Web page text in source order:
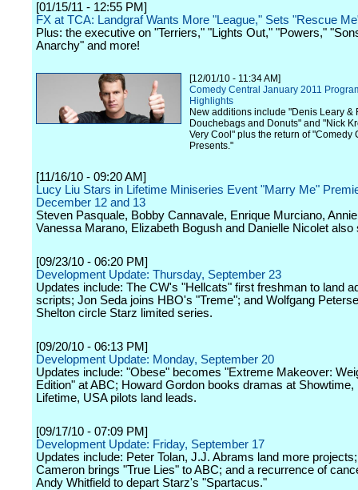
[01/15/11 - 12:55 PM]
FX at TCA: Landgraf Wants More "League," Sets "Rescue
Plus: the executive on "Terriers," "Lights Out," "Powers,"
Anarchy" and more!
[12/01/10 - 11:34 AM]
Comedy Central January 2011
Highlights
New additions include "Denis Leary &
Douchebags and Donuts" and "Nick
Very Cool" plus the return of "Comedy
Presents."
[11/16/10 - 09:20 AM]
Lucy Liu Stars in Lifetime Miniseries Event "Marry Me"
December 12 and 13
Steven Pasquale, Bobby Cannavale, Enrique Murciano,
Vanessa Marano, Elizabeth Bogush and Danielle Nicolet also
[09/23/10 - 06:20 PM]
Development Update: Thursday, September 23
Updates include: The CW's "Hellcats" first freshman to land
scripts; Jon Seda joins HBO's "Treme"; and Wolfgang
Shelton circle Starz limited series.
[09/20/10 - 06:13 PM]
Development Update: Monday, September 20
Updates include: "Obese" becomes "Extreme Makeover:
Edition" at ABC; Howard Gordon books dramas at Showtime,
Lifetime, USA pilots land leads.
[09/17/10 - 07:09 PM]
Development Update: Friday, September 17
Updates include: Peter Tolan, J.J. Abrams land more
Cameron brings "True Lies" to ABC; and a recurrence of
Andy Whitfield to depart Starz's "Spartacus."